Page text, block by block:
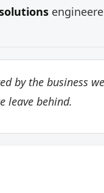
by the business
leave behind.